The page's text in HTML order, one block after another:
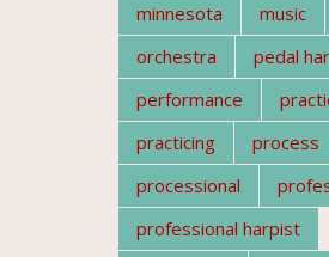
minnesota
music
orchestra
pedal
performance
practicing
process
processional
professional harpist